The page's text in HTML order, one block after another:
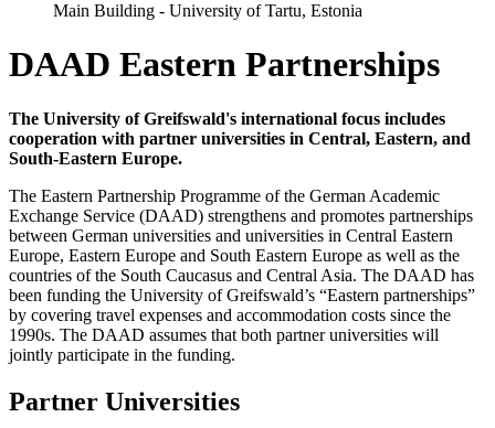
Main Building - University of Tartu, Estonia
DAAD Eastern Partnerships
The University of Greifswald's international focus includes
cooperation with partner universities in Central, Eastern, and
South-Eastern Europe.
The Eastern Partnership Programme of the German Academic
Exchange Service (DAAD) strengthens and promotes partnerships
between German universities and universities in Central Eastern
Europe, Eastern Europe and South Eastern Europe as well as the
countries of the South Caucasus and Central Asia. The DAAD has
been funding the University of Greifswald’s “Eastern partnerships”
by covering travel expenses and accommodation costs since the
1990s. The DAAD assumes that both partner universities will
jointly participate in the funding.
Partner Universities